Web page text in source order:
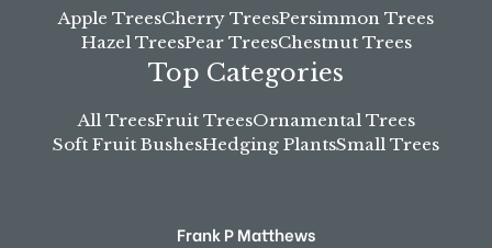
Apple TreesCherry TreesPersimmon Trees
Hazel TreesPear TreesChestnut Trees
Top Categories
All TreesFruit TreesOrnamental Trees
Soft Fruit BushesHedging PlantsSmall Trees
Frank P Matthews